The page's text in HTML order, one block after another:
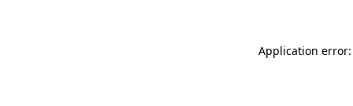
Application